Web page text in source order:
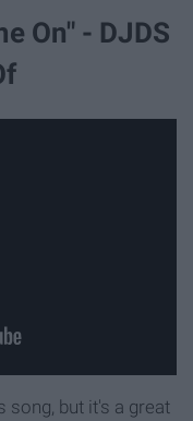
On" - DJDS
song, but it's a great